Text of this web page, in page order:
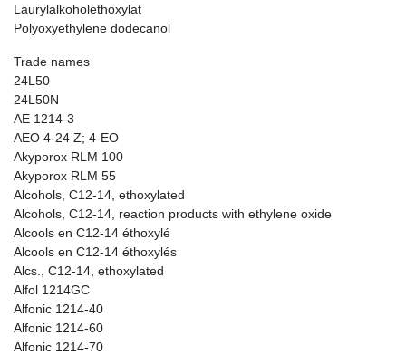
Laurylalkoholethoxylat
Polyoxyethylene dodecanol
Trade names
24L50
24L50N
AE 1214-3
AEO 4-24 Z; 4-EO
Akyporox RLM 100
Akyporox RLM 55
Alcohols, C12-14, ethoxylated
Alcohols, C12-14, reaction products with ethylene oxide
Alcools en C12-14 éthoxylé
Alcools en C12-14 éthoxylés
Alcs., C12-14, ethoxylated
Alfol 1214GC
Alfonic 1214-40
Alfonic 1214-60
Alfonic 1214-70